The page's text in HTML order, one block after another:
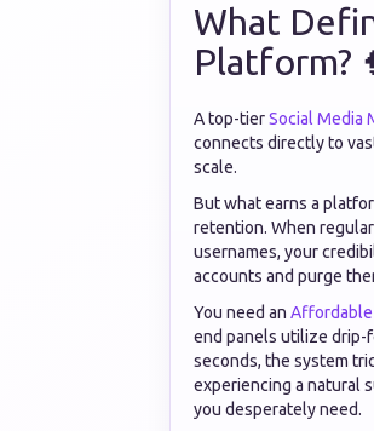
What
Platform?
A top-tierSocial Media
connects directly to
scale.
But what earns a
retention. When
usernames, your
accounts and purge
You need an Affordable
end panels utilize drip-
seconds, the system
experiencing a natural
you desperately need.